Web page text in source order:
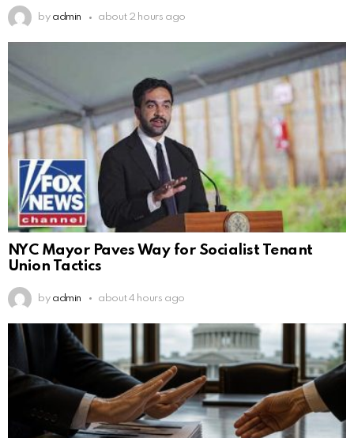
by admin about 2 hours ago
NYC Mayor Paves Way for Socialist Tenant
Union Tactics
by admin about 4 hours ago